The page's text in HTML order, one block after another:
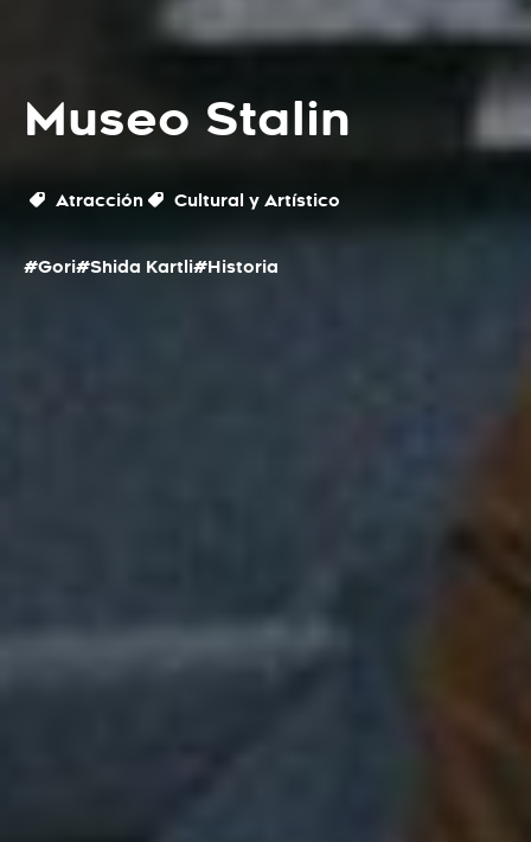
Museo Stalin
Atracción Cultural y Artístico
#Gori#Shida Kartli#Historia